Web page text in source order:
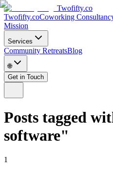
Twofifty.co
Twofifty.coCoworking
Mission
Services
Community RetreatsBlog
🌐
Get in Touch
Posts tagged
software"
1